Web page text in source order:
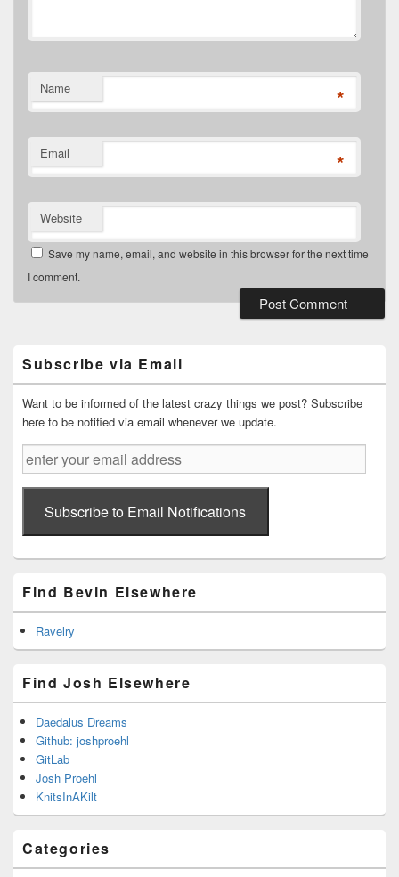
Name *
Email *
Website
Save my name, email, and website in this browser for the next time
I comment.
Widget
Area
Subscribe via Email
Want to be informed of the latest crazy things we post? Subscribe
here to be notified via email whenever we update.
enter
your
email
addressSubscribe to Email Notifications
Find Bevin Elsewhere
Ravelry
Find Josh Elsewhere
Daedalus Dreams
Github: joshproehl
GitLab
Josh Proehl
KnitsInAKilt
Categories